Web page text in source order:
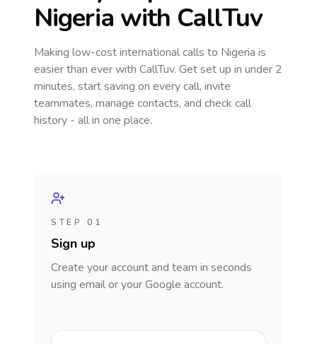
Nigeria with CallTuv
Making low-cost international calls to Nigeria is
easier than ever with CallTuv. Get set up in under 2
minutes, start saving on every call, invite
teammates, manage contacts, and check call
history - all in one place.
STEP 01
Sign up
Create your account and team in seconds
using email or your Google account.